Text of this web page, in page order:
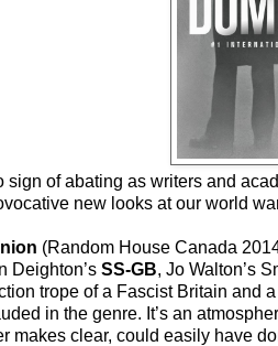
of abating as writers and
new looks at our world
(Random House Canada
Deighton’s SS-GB, Jo Walton’s
trope of a Fascist Britain and
in the genre. It’s an
makes clear, could easily have